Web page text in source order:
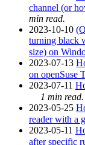
channel (or
min read.
2023-10-10
turning black
size) on
2023-07-13
on openSuse
2023-07-11
1 min read.
2023-05-25
reader with a
2023-05-11
after specific